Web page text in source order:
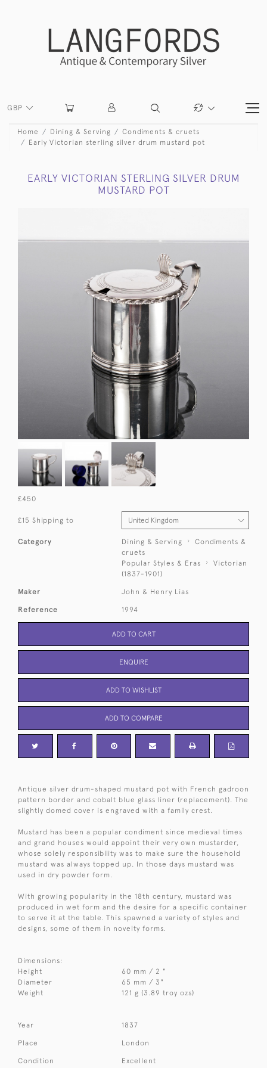
GBP
Home Dining & Serving
Condiments & cruets
Early Victorian sterling silver drum mustard pot
EARLY VICTORIAN STERLING SILVER DRUM
MUSTARD POT
£450
£15 Shipping to
Category Dining & Serving
Condiments &
cruets
Popular Styles & Eras
Victorian
(1837-1901)
Maker John & Henry Lias
Reference 1994
ADD TO CART
ENQUIRE
ADD TO WISHLIST
ADD TO COMPARE
Antique silver drum-shaped mustard pot with French gadroon
pattern border and cobalt blue glass liner (replacement). The
slightly domed cover is engraved with a family crest.
Mustard has been a popular condiment since medieval times
and grand houses would appoint their very own mustarder,
whose solely responsibility was to make sure the household
mustard was always topped up. In those days mustard was
used in dry powder form.
With growing popularity in the 18th century, mustard was
produced in wet form and the desire for a specific container
to serve it at the table. This spawned a variety of styles and
designs, some of them in novelty forms.
Dimensions:
Height
60 mm / 2 "
Diameter
65 mm / 3"
Weight
121 g (3.89 troy ozs)
Year 1837
Place London
Condition Excellent